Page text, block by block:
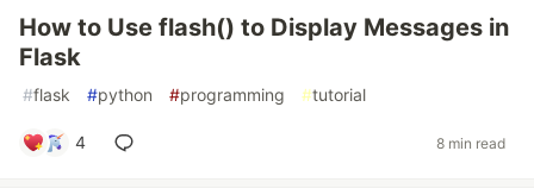
How to Use flash() to Display Messages in
Flask
#flask #python #programming #tutorial
4 8 min read